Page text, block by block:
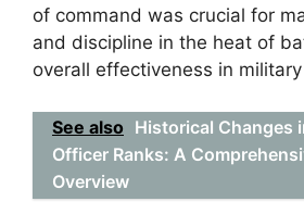
of command was crucial for
and discipline in the heat of
overall effectiveness in
See also Historical Changes
Officer Ranks: A
Overview